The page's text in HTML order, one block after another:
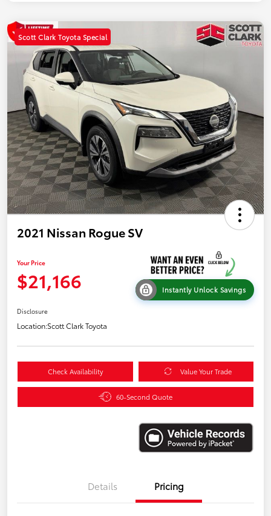
Scott Clark Toyota Special
2021 Nissan Rogue SV
Your Price
$21,166 Instantly Unlock Savings
Disclosure
Location:Scott Clark Toyota
Check Availability Value Your Trade
60-Second Quote
Details Pricing